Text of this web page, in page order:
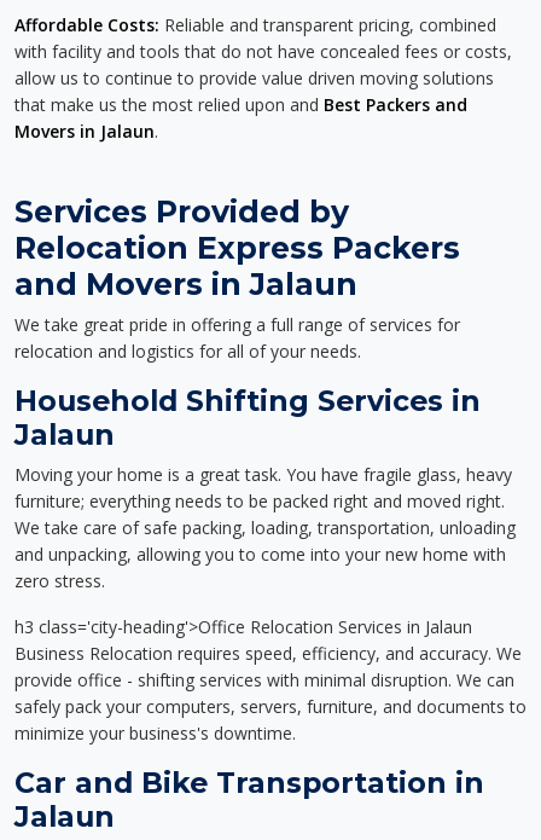
Affordable Costs: Reliable and transparent pricing, combined
with facility and tools that do not have concealed fees or costs,
allow us to continue to provide value driven moving solutions
that make us the most relied upon and Best Packers and
Movers in Jalaun.
Services Provided by
Relocation Express Packers
and Movers in Jalaun
We take great pride in offering a full range of services for
relocation and logistics for all of your needs.
Household Shifting Services in
Jalaun
Moving your home is a great task. You have fragile glass, heavy
furniture; everything needs to be packed right and moved right.
We take care of safe packing, loading, transportation, unloading
and unpacking, allowing you to come into your new home with
zero stress.
h3 class='city-heading'>Office Relocation Services in Jalaun
Business Relocation requires speed, efficiency, and accuracy. We
provide office - shifting services with minimal disruption. We can
safely pack your computers, servers, furniture, and documents to
minimize your business's downtime.
Car and Bike Transportation in
Jalaun